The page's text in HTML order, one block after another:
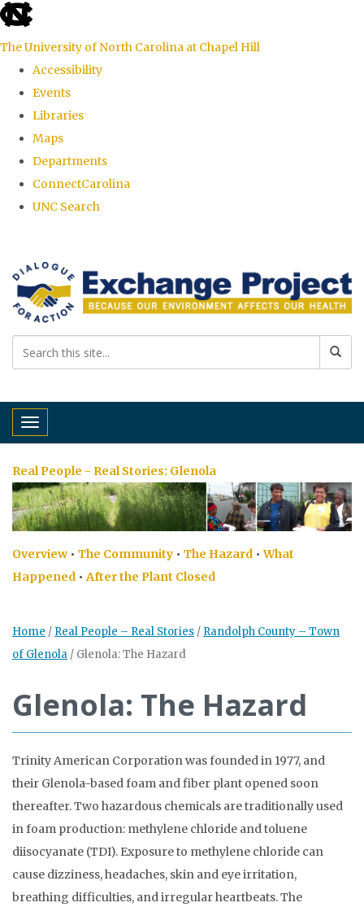
skip
the
global
The University of North Carolina at Chapel Hill
Accessibility
Events
Libraries
Maps
Departments
ConnectCarolina
UNC Search
main
content
Toggle navigation
Real People - Real Stories: Glenola
Overview• The Community • The Hazard •What
Happened •After the Plant Closed
Home / Real People – Real Stories / Randolph County – Town
of Glenola / Glenola: The Hazard
Glenola: The Hazard
Trinity American Corporation was founded in 1977, and
their Glenola-based foam and fiber plant opened soon
thereafter. Two hazardous chemicals are traditionally used
in foam production: methylene chloride and toluene
diisocyanate (TDI). Exposure to methylene chloride can
cause dizziness, headaches, skin and eye irritation,
breathing difficulties, and irregular heartbeats. The